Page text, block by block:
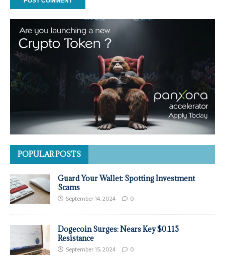
POPULAR POSTS
Guard Your Wallet: Spotting Investment
Scams
September 14, 2024 0
Dogecoin Surges: Nears Key $0.115
Resistance
September 15, 2024 0